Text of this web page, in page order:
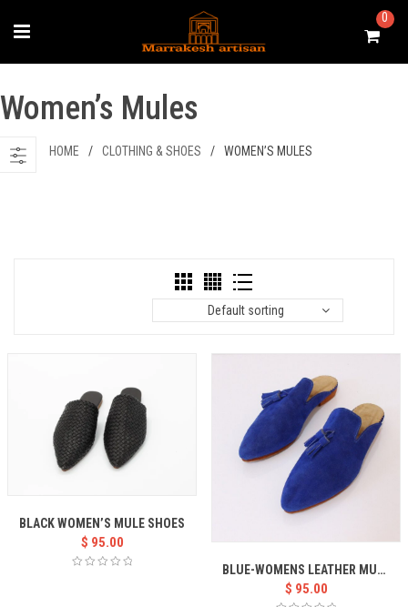
content
0
Women’s Mules
HOME / CLOTHING & SHOES / WOMEN’S MULES
Default sorting
BLACK WOMEN’S MULE SHOES
$ 95.00
BLUE-WOMENS LEATHER MULES
$ 95.00